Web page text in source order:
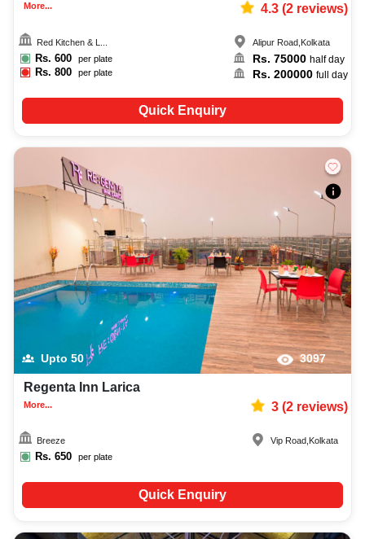
More... 4.3(2reviews)
Red Kitchen & L...
Rs. 600 per plate
Rs.800 per plate
Alipur Road, Kolkata
Rs. 75000 half day
Rs. 200000 full day
Quick Enquiry
Upto 50 3097
Regenta Inn Larica
More... 3(2reviews)
Breeze
Rs. 650 per plate
Vip Road Kolkata
Quick Enquiry